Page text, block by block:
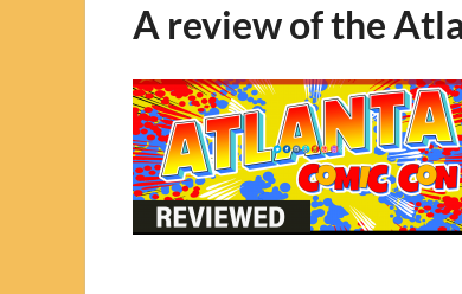
A review of the